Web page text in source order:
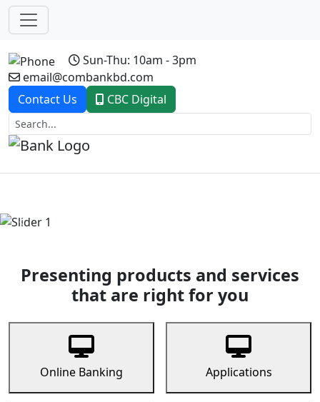
Sun-Thu: 10am - 3pm
email@combankbd.com
Contact Us
CBC Digital
Previous
Presenting products and services
that are right for you
Online Banking Applications